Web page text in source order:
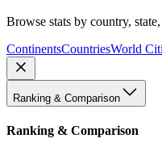
Browse stats by country,
ContinentsCountriesWorld
Ranking & Comparison
Ranking & Comparison